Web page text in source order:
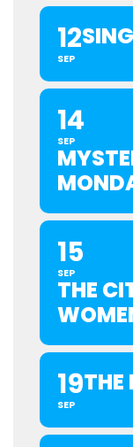
12
SEP
14
SEP
15
SEP
THE
19
SEP
THE